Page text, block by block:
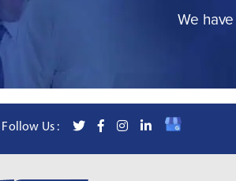
We
Follow Us :